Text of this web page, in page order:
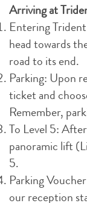
Arriving at
Entering
head towards
road to its end.
Parking: Upon
ticket and
Remember,
To Level 5:
panoramic lift
5.
Parking
our reception